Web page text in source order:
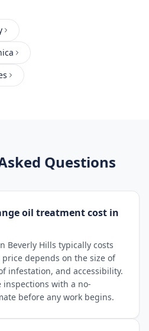
Questions
oil treatment cost in
Beverly Hills typically costs
price depends on the size of
infestation, and accessibility.
inspections with a no-
before any work begins.